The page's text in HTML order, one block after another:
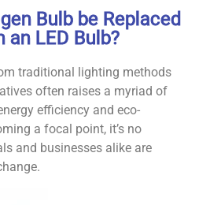
Bulb be Replaced
an LED Bulb?
traditional lighting methods
often raises a myriad of
efficiency and eco-
a focal point, it’s no
and businesses alike are